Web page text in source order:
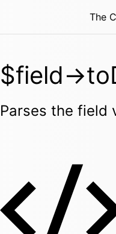
The
$field-
Parses the field